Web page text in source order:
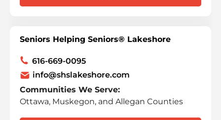
Seniors Helping Seniors® Lakeshore
616-669-0095
info@shslakeshore.com
Communities We Serve:
Ottawa, Muskegon, and Allegan Counties